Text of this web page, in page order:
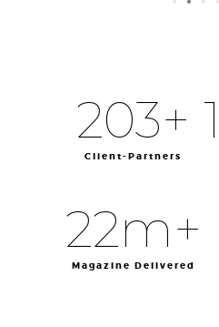
Client-Partners
203+
Magazine Delivered
22m+